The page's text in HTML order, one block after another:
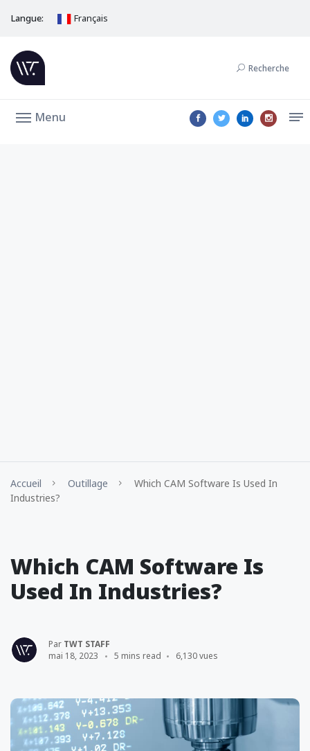
Langue: Français
Recherche
Menu
Accueil Outillage
Which CAM Software Is Used In
Industries?
Which CAM Software Is
Used In Industries?
Par TWT STAFF
mai 18, 2023
5 mins read 6,130 vues